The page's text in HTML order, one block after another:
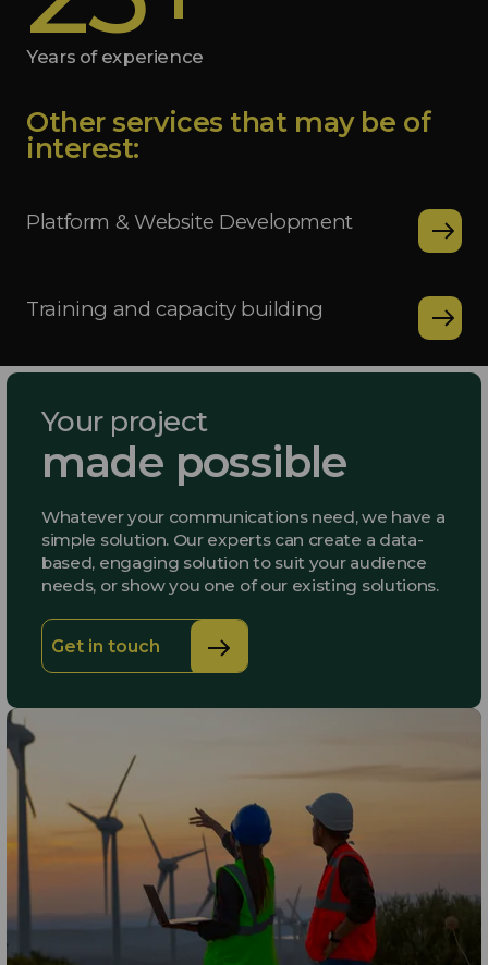
Years of experience
Other services that may be of
interest:
Platform & Website Development
Training and capacity building
Your project
made possible
Whatever your communications need, we have a
simple solution. Our experts can create a data-
based, engaging solution to suit your audience
needs, or show you one of our existing solutions.
Get in touch